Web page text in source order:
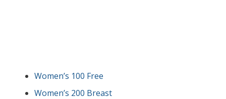
Women’s 100 Free
Women’s 200 Breast